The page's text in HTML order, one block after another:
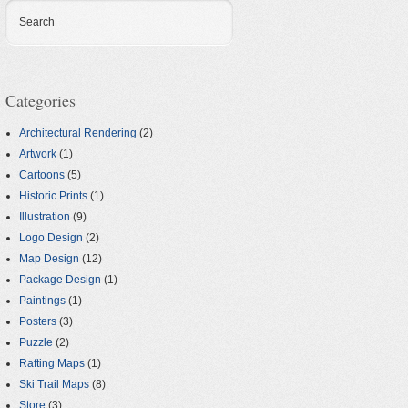
Search
Categories
Architectural Rendering (2)
Artwork (1)
Cartoons (5)
Historic Prints (1)
Illustration (9)
Logo Design (2)
Map Design (12)
Package Design (1)
Paintings (1)
Posters (3)
Puzzle (2)
Rafting Maps (1)
Ski Trail Maps (8)
Store (3)